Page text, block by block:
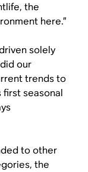
the
here.”
solely
our
trends to
seasonal
to other
the